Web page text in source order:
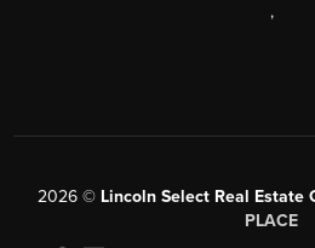
,
2026© Lincoln Select Real Estate
PLACE